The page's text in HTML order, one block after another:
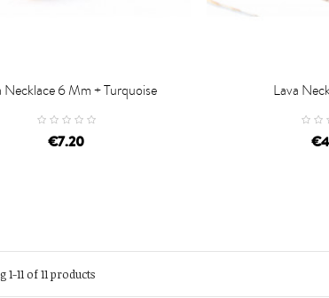
TO CART
Necklace 6 Mm + Turquoise
€7.20
ADD TO CART
Lava
1-11 of 11 products